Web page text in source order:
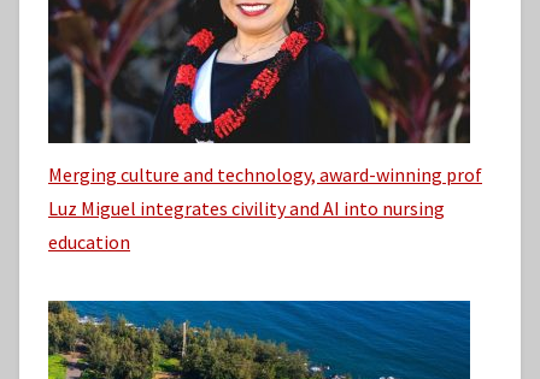
Merging culture and technology, award-winning prof
Luz Miguel integrates civility and AI into nursing
education